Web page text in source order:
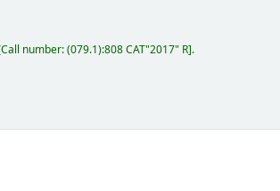
Call number:(079.1):808 CAT"2017" R .